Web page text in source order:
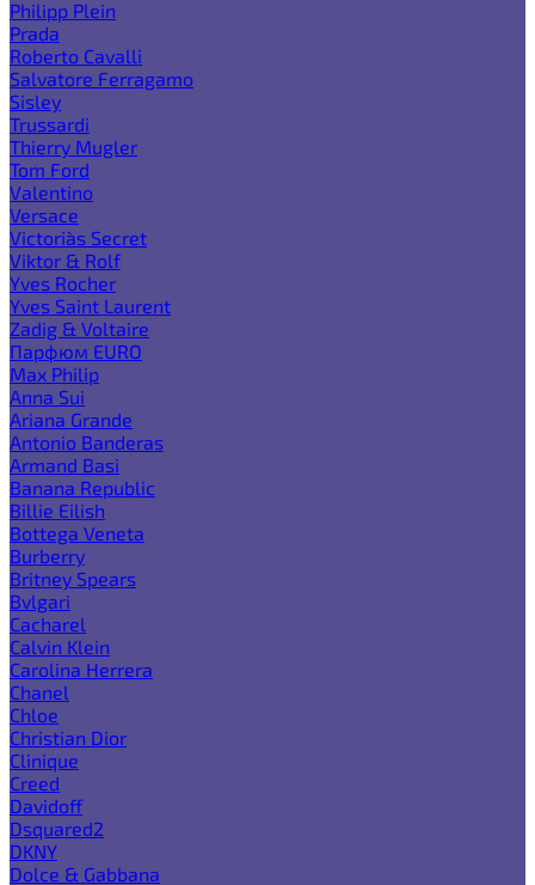
Philipp Plein
Prada
Roberto Cavalli
Salvatore Ferragamo
Sisley
Trussardi
Thierry Mugler
Tom Ford
Valentino
Versace
Victoria`s Secret
Viktor & Rolf
Yves Rocher
Yves Saint Laurent
Zadig & Voltaire
Парфюм EURO
Max Philip
Anna Sui
Ariana Grande
Antonio Banderas
Armand Basi
Banana Republic
Billie Eilish
Bottega Veneta
Burberry
Britney Spears
Bvlgari
Cacharel
Calvin Klein
Carolina Herrera
Chanel
Chloe
Christian Dior
Clinique
Creed
Davidoff
Dsquared2
DKNY
Dolce & Gabbana